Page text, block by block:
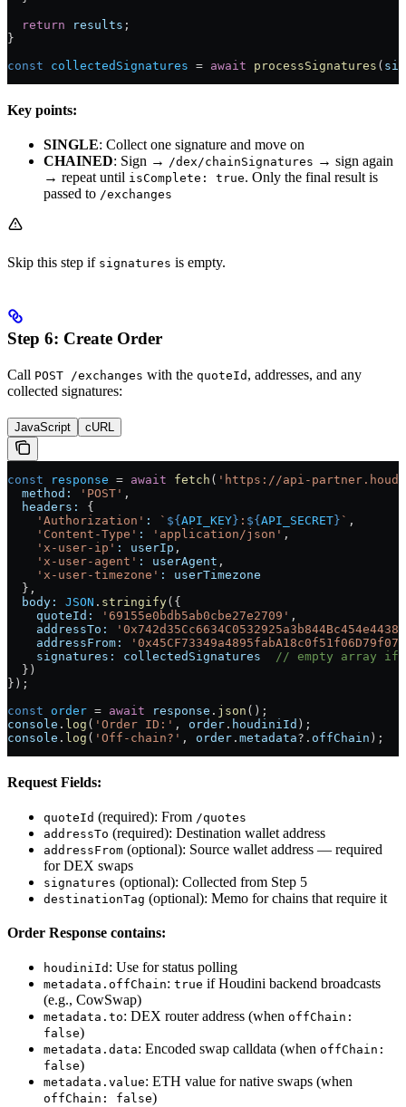
  return
results ;
}
const collectedSignatures = await processSignatures (
Key points:
SINGLE: Collect one signature and move on
CHAINED: Sign → /dex/chainSignatures → sign again
→ repeat until isComplete: true. Only the final result is
passed to /exchanges
Skip this step if signatures is empty.
Step 6: Create Order
Call POST /exchanges with the quoteId , addresses, and any
collected signatures:
JavaScript cURL
const response = await fetch ( 'https://api-
  method:
'POST' ,
  headers:
{
    'Authorization'
: ` ${ API_KEY } : ${ API_SECRET } ` ,
    'Content-Type'
: 'application/json' ,
    'x-user-ip'
: userIp ,
    'x-user-agent'
: userAgent ,
    'x-user-timezone'
:
userTimezone
  },
  body:
JSON . stringify({
    quoteId:
'69155e0bdb5ab0cbe27e2709' ,
    addressTo:
    addressFrom:
    signatures:
collectedSignatures
// empty array if
  })
});
const order = await response . json ();
console . log ( 'Order ID:' , order . houdiniId );
console . log ( 'Off-chain?' , order . metadata?. offChain );
Request Fields:
quoteId (required): From /quotes
addressTo (required): Destination wallet address
addressFrom (optional): Source wallet address — required
for DEX swaps
signatures (optional): Collected from Step 5
destinationTag (optional): Memo for chains that require it
Order Response contains:
houdiniId : Use for status polling
metadata.offChain: true if Houdini backend broadcasts
(e.g., CowSwap)
metadata.to: DEX router address (when offChain:
false)
metadata.data: Encoded swap calldata (when offChain:
false)
metadata.value: ETH value for native swaps (when
offChain: false)